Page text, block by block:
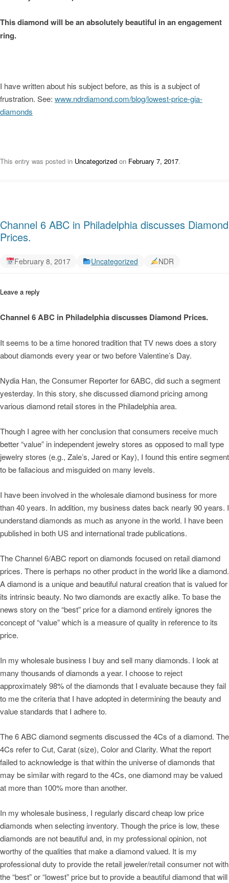
This diamond will be an absolutely beautiful in an engagement
ring.
I have written about his subject before, as this is a subject of
frustration. See: www.ndrdiamond.com/blog/lowest-price-gia-
diamonds
This entry was posted in Uncategorized on February 7, 2017.
Channel 6 ABC in Philadelphia discusses Diamond
Prices.
February 8, 2017 Uncategorized NDR
Leave a reply
Channel 6 ABC in Philadelphia discusses Diamond Prices.
It seems to be a time honored tradition that TV news does a story
about diamonds every year or two before Valentine’s Day.
Nydia Han, the Consumer Reporter for 6ABC, did such a segment
yesterday. In this story, she discussed diamond pricing among
various diamond retail stores in the Philadelphia area.
Though I agree with her conclusion that consumers receive much
better “value” in independent jewelry stores as opposed to mall type
jewelry stores (e.g., Zale’s, Jared or Kay), I found this entire segment
to be fallacious and misguided on many levels.
I have been involved in the wholesale diamond business for more
than 40 years. In addition, my business dates back nearly 90 years. I
understand diamonds as much as anyone in the world. I have been
published in both US and international trade publications.
The Channel 6/ABC report on diamonds focused on retail diamond
prices. There is perhaps no other product in the world like a diamond.
A diamond is a unique and beautiful natural creation that is valued for
its intrinsic beauty. No two diamonds are exactly alike. To base the
news story on the “best” price for a diamond entirely ignores the
concept of “value” which is a measure of quality in reference to its
price.
In my wholesale business I buy and sell many diamonds. I look at
many thousands of diamonds a year. I choose to reject
approximately 98% of the diamonds that I evaluate because they fail
to me the criteria that I have adopted in determining the beauty and
value standards that I adhere to.
The 6 ABC diamond segments discussed the 4Cs of a diamond. The
4Cs refer to Cut, Carat (size), Color and Clarity. What the report
failed to acknowledge is that within the universe of diamonds that
may be similar with regard to the 4Cs, one diamond may be valued
at more than 100% more than another.
In my wholesale business, I regularly discard cheap low price
diamonds when selecting inventory. Though the price is low, these
diamonds are not beautiful and, in my professional opinion, not
worthy of the qualities that make a diamond valued. It is my
professional duty to provide the retail jeweler/retail consumer not with
the “best” or “lowest” price but to provide a beautiful diamond that will